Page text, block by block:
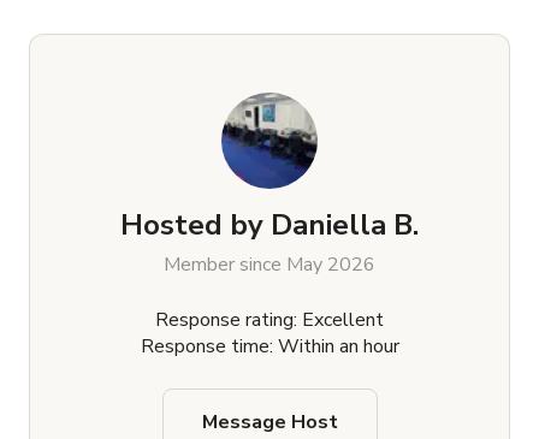
Hosted by Daniella B.
Member since May 2026
Response rating: Excellent
Response time: Within an hour
Message Host